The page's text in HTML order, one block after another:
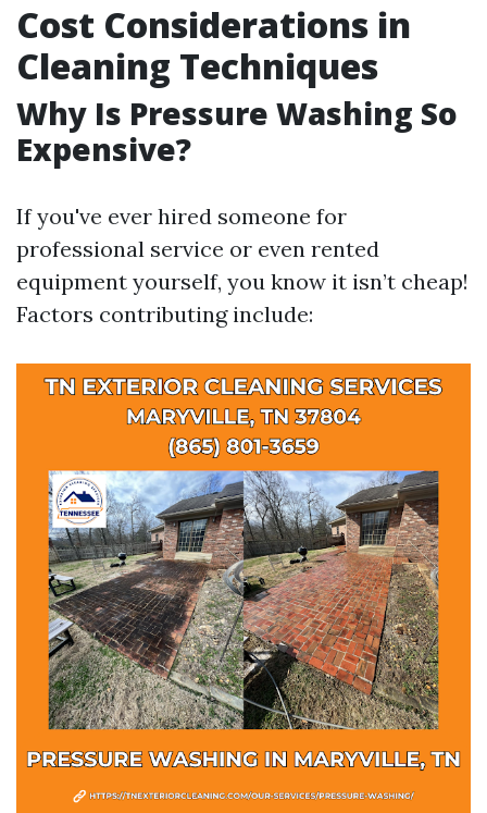
Cost Considerations in
Cleaning Techniques
Why Is Pressure Washing So
Expensive?
If you've ever hired someone for
professional service or even rented
equipment yourself, you know it isn’t cheap!
Factors contributing include: